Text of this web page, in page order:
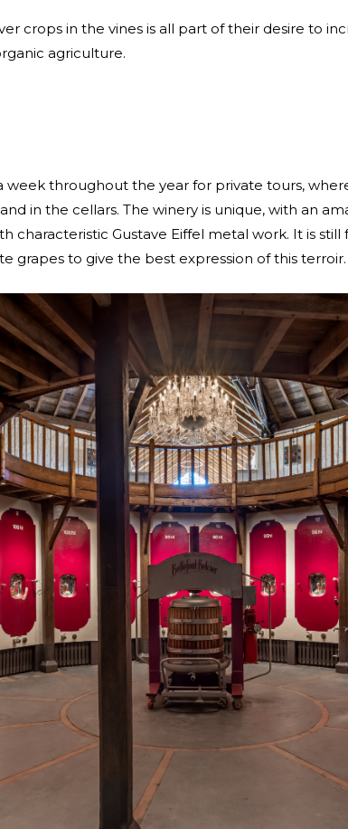
crops in the vines is all part of their desire to
agriculture.
throughout the year for private tours,
in the cellars. The winery is unique, with an
characteristic Gustave Eiffel metal work. It is
grapes to give the best expression of this terroir.